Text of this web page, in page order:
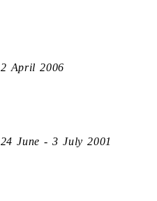
2 April 2006
24 June - 3 July 2001